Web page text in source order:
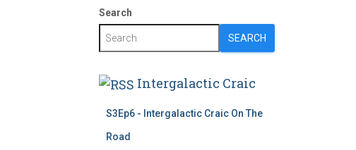
Search
SEARCH
Intergalactic Craic
S3Ep6 - Intergalactic Craic On The
Road